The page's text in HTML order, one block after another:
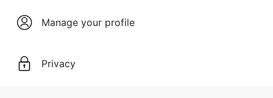
Manage your profile
Privacy